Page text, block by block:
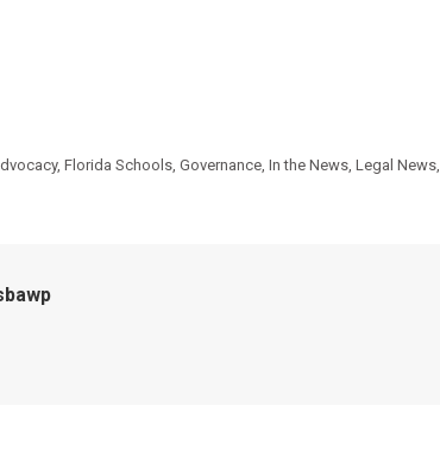
, Florida Schools, Governance, In the News, Legal News,